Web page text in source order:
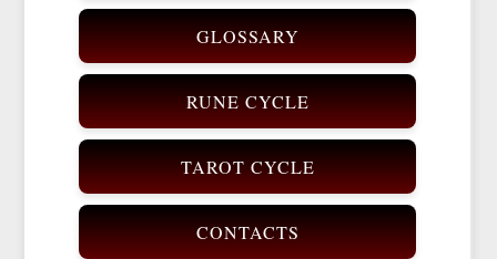
GLOSSARY
RUNE CYCLE
TAROT CYCLE
CONTACTS